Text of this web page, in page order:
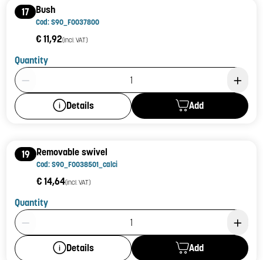
17 Bush
Cod: S90_F0037800
€ 11,92(incl. VAT)
Quantity
Product Quantity: 1
Details Add
19 Removable swivel
Cod: S90_F0038501_calci
€ 14,64(incl. VAT)
Quantity
Product Quantity: 1
Details Add